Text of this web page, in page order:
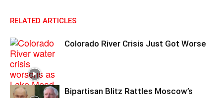
RELATED ARTICLES
Colorado River Crisis Just Got Worse
Bipartisan Blitz Rattles Moscow’s